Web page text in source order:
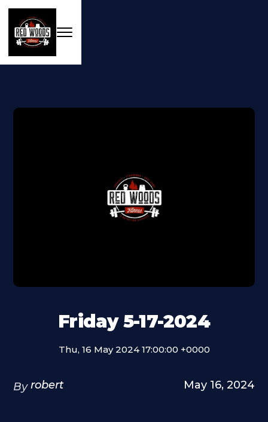
Friday 5-17-2024
Thu, 16 May 2024 17:00:00 +0000
By robert May 16, 2024